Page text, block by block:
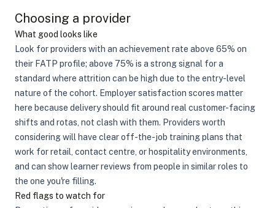
Choosing a provider
What good looks like
Look for providers with an achievement rate above 65% on
their FATP profile; above 75% is a strong signal for a
standard where attrition can be high due to the entry-level
nature of the cohort. Employer satisfaction scores matter
here because delivery should fit around real customer-facing
shifts and rotas, not clash with them. Providers worth
considering will have clear off-the-job training plans that
work for retail, contact centre, or hospitality environments,
and can show learner reviews from people in similar roles to
the one you're filling.
Red flags to watch for